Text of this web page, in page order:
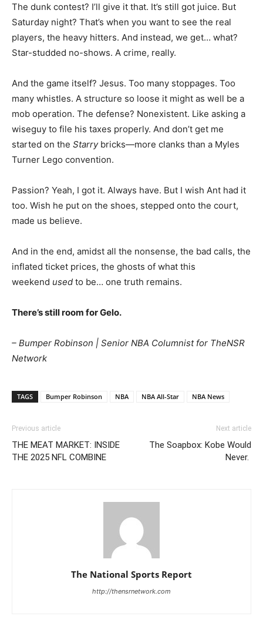
The dunk contest? I’ll give it that. It’s still got juice. But
Saturday night? That’s when you want to see the real
players, the heavy hitters. And instead, we get… what?
Star-studded no-shows. A crime, really.
And the game itself? Jesus. Too many stoppages. Too
many whistles. A structure so loose it might as well be a
mob operation. The defense? Nonexistent. Like asking a
wiseguy to file his taxes properly. And don’t get me
started on the Starrybricks—more clanks than a Myles
Turner Lego convention.
Passion? Yeah, I got it. Always have. But I wish Ant had it
too. Wish he put on the shoes, stepped onto the court,
made us believe.
And in the end, amidst all the nonsense, the bad calls, the
inflated ticket prices, the ghosts of what this
weekend used to be… one truth remains.
There’s still room for Gelo.
– Bumper Robinson | Senior NBA Columnist for TheNSR
Network
TAGS Bumper Robinson NBA NBA All-Star NBA News
Previous article
THE MEAT MARKET: INSIDE
THE 2025 NFL COMBINE
Next article
The Soapbox: Kobe Would
Never.
The National Sports Report
http://thensrnetwork.com